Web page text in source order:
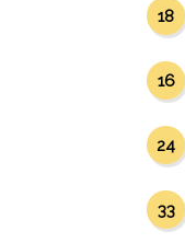
18
16
24
33